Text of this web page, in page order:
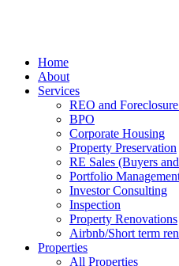
Home
About
Services
REO and
BPO
Corporate Housing
Property Preservation
RE Sales (Buyers
Portfolio
Investor Consulting
Inspection
Property Renovations
Airbnb/Short term
Properties
All Properties